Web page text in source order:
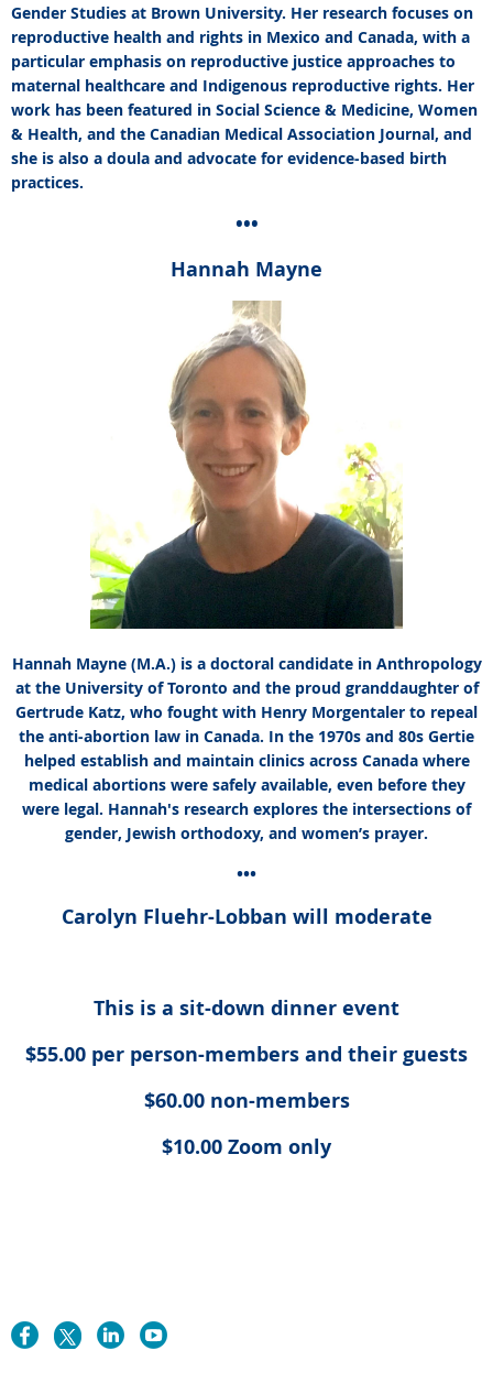
Gender Studies at Brown University. Her research focuses on
reproductive health and rights in Mexico and Canada, with a
particular emphasis on reproductive justice approaches to
maternal healthcare and Indigenous reproductive rights. Her
work has been featured in Social Science & Medicine, Women
& Health, and the Canadian Medical Association Journal, and
she is also a doula and advocate for evidence-based birth
practices.
•••
Hannah Mayne
Hannah Mayne (M.A.) is a doctoral candidate in Anthropology
at the University of Toronto and the proud granddaughter of
Gertrude Katz, who fought with Henry Morgentaler to repeal
the anti-abortion law in Canada. In the 1970s and 80s Gertie
helped establish and maintain clinics across Canada where
medical abortions were safely available, even before they
were legal. Hannah's research explores the intersections of
gender, Jewish orthodoxy, and women’s prayer.
•••
Carolyn Fluehr-Lobban will moderate
This is a sit-down dinner event
$55.00 per person-members and their guests
$60.00 non-members
$10.00 Zoom only